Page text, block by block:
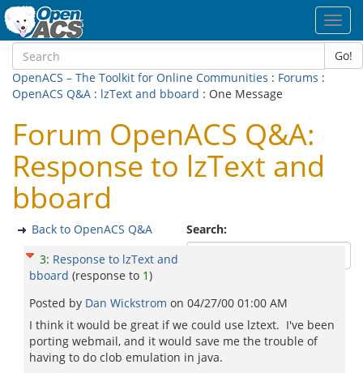
Go!
OpenACS – The Toolkit for Online Communities : Forums :
OpenACS Q&A : lzText and bboard : One Message
Forum OpenACS Q&A:
Response to lzText and
bboard
Search:
Back to OpenACS Q&A
3: Response to lzText and
bboard (response to 1)
Posted by Dan Wickstrom on 04/27/00 01:00 AM
I think it would be great if we could use lztext. I've been
porting webmail, and it would save me the trouble of
having to do clob emulation in java.